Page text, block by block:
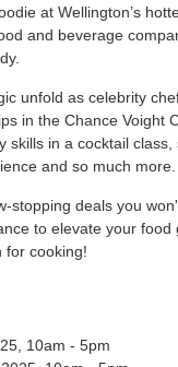
at Wellington’s
and beverage
unfold as celebrity
in the Chance Voight
skills in a cocktail
and so much more.
stopping deals you
to elevate your food
for cooking!
10am - 5pm